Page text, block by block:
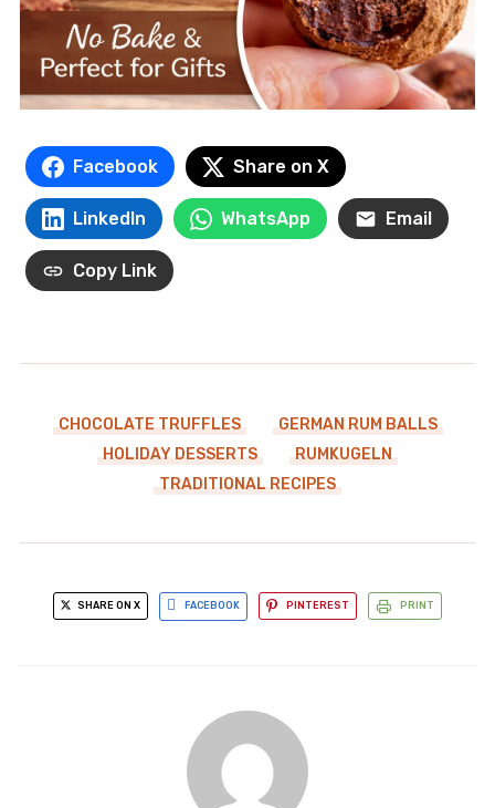
Facebook Share on X
LinkedIn WhatsApp Email
Copy Link
CHOCOLATE TRUFFLES
GERMAN RUM BALLS
HOLIDAY DESSERTS
RUMKUGELN
TRADITIONAL RECIPES
SHARE ON X FACEBOOK PINTEREST PRINT